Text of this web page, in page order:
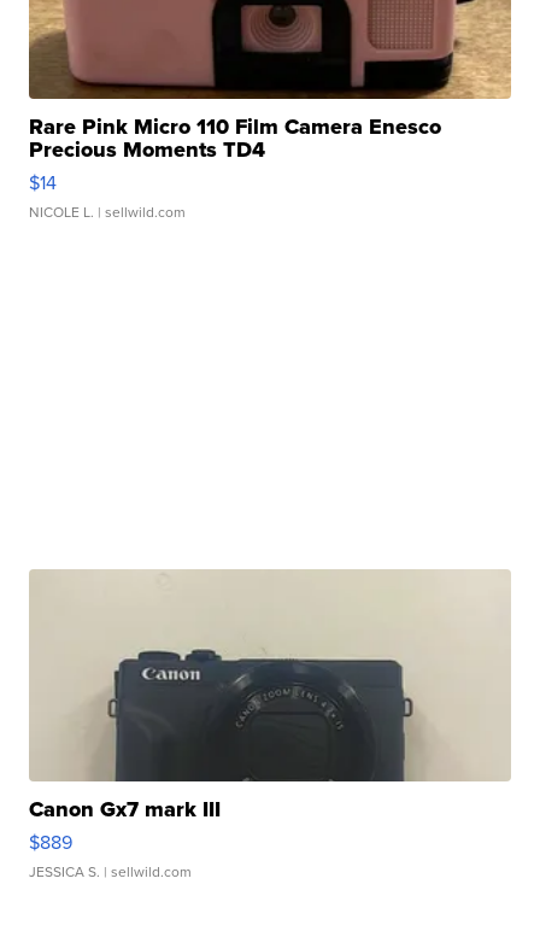
Rare Pink Micro 110 Film Camera Enesco
Precious Moments TD4
$14
NICOLE L. | sellwild.com
Canon Gx7 mark III
$889
JESSICA S. | sellwild.com